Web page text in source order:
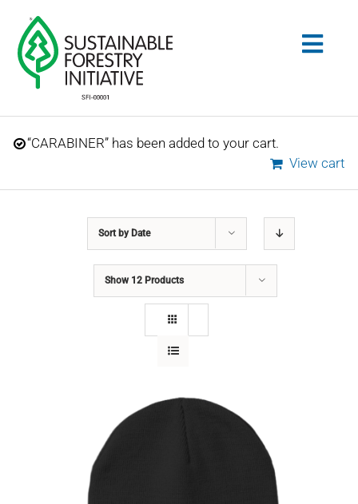
content
Search
STANDARDS
CONSERVATION
“CARABINER” has been added to your cart.
View cart
Sort by Date
Show 12 Products